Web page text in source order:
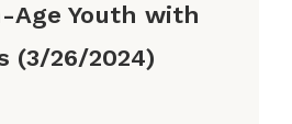
Age Youth with
(3/26/2024)